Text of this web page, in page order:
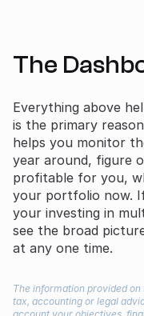
The
Everything above
is the primary
helps you monitor
year around, figure
profitable for you,
your portfolio now.
your investing in
see the broad
at any one time.
The information provided
tax, accounting or legal